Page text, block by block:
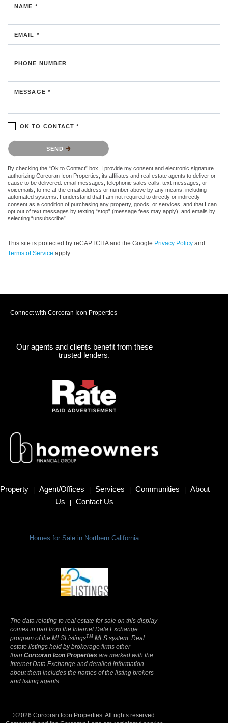
NAME *
EMAIL *
PHONE NUMBER
MESSAGE *
OK TO CONTACT *
Please confirm that you are not a robot.
SEND
By checking the “Ok to Contact” box, I provide my consent and electronic signature
authorizing Corcoran Icon Properties, its affiliates and real estate agents to deliver or
cause to be delivered: email messages, telephonic sales calls, text messages, or
voicemails, to me at the email address or number above by any means, including
automated systems. I understand that I am not required to directly or indirectly
consent as a condition of purchasing any property, goods, or services, and that I can
opt out of text messages by texting “stop” (message fees may apply), and emails by
selecting “unsubscribe”.
This site is protected by reCAPTCHA and the Google Privacy Policy and
Terms of Service apply.
Connect with Corcoran Icon Properties
Our agents and clients benefit from these
trusted lenders.
Property Agent/Offices Services Communities
About
Us
Contact Us
Homes for Sale in Northern California
The data relating to real estate for sale on this display
comes in part from the Internet Data Exchange
program of the MLSListingsTM MLS system. Real
estate listings held by brokerage firms other
than Corcoran Icon Properties are marked with the
Internet Data Exchange and detailed information
about them includes the names of the listing brokers
and listing agents.
©2026 Corcoran Icon Properties. All rights reserved.